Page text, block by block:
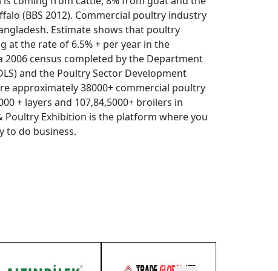
(BBS 2012). Commercial poultry industry
Estimate shows that poultry
at the rate of 6.5% + per year in the
2006 census completed by the Department
and the Poultry Sector Development
approximately 38000+ commercial poultry
+ layers and 107,84,5000+ broilers in
Poultry Exhibition is the platform where you
to do business.